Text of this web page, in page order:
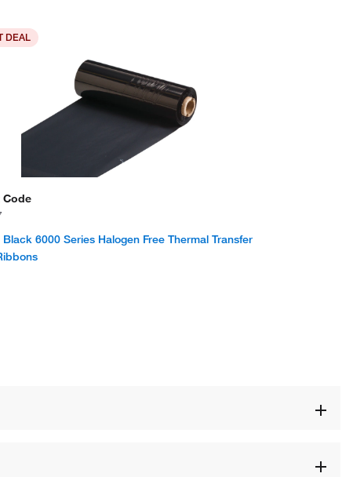
DEAL
Code
6000 Series Halogen Free Thermal Transfer